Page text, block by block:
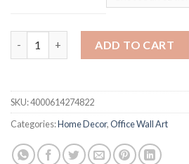
ADD TO CART
SKU:4000614274822
Categories:Home Decor,Office Wall Art